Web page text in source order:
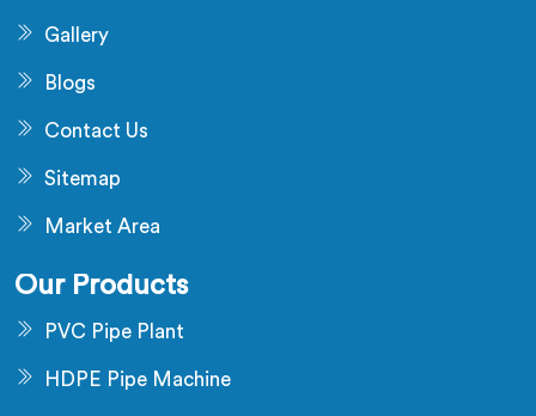
Gallery
Blogs
Contact Us
Sitemap
Market Area
Our Products
PVC Pipe Plant
HDPE Pipe Machine